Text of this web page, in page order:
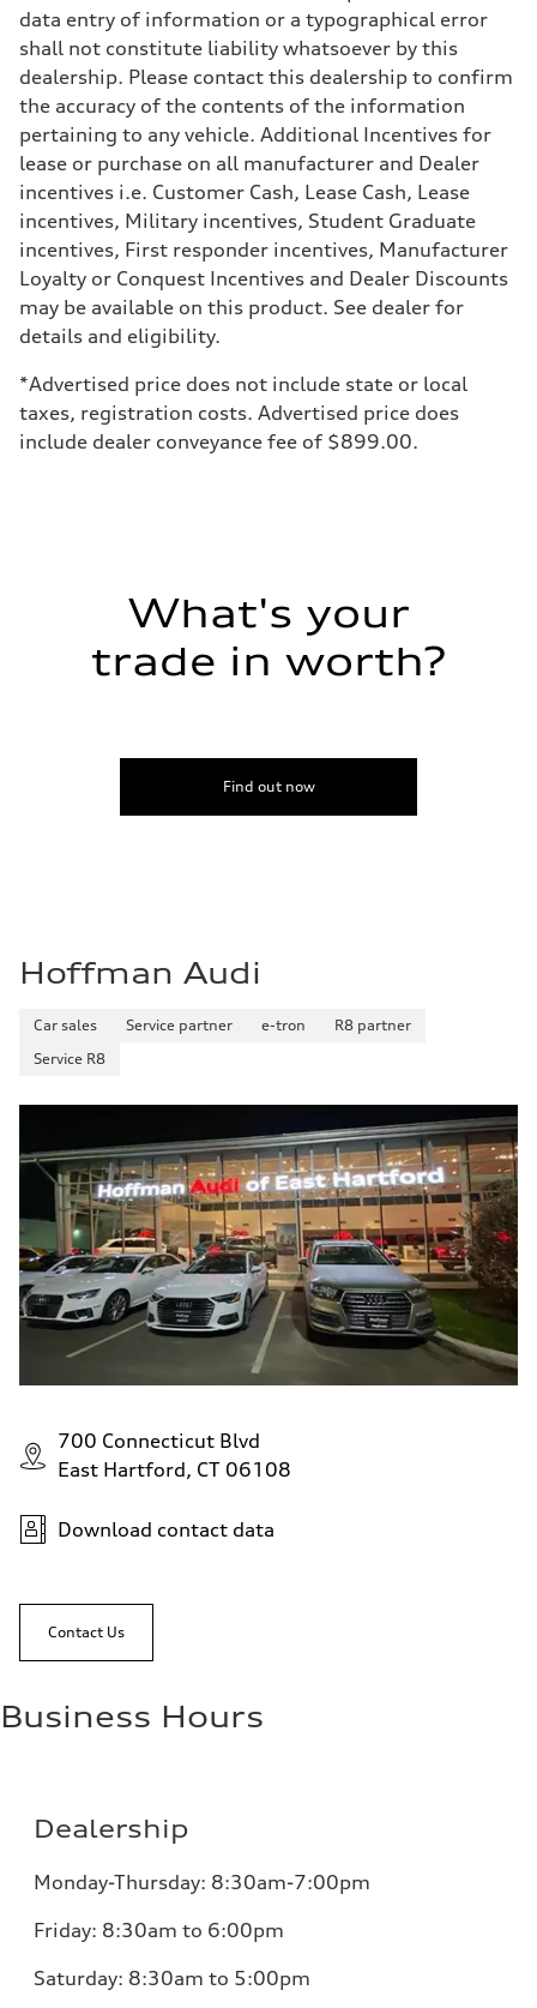
Sport adaptive air suspension
Brake system
Brake system
—
Steering
electromechanical progressive steering with speed-sensitive power
Weights
Unladen weight
—
—
Volumes
Luggage compartment
—
Fuel tank (approx.)
17.2 gal
Performance data
up to 155 mph
Acceleration 0-100 km/h
4.6 seconds
Fuel consumption
data entry of information or a typographical error
shall not constitute liability whatsoever by this
dealership. Please contact this dealership to confirm
the accuracy of the contents of the information
pertaining to any vehicle. Additional Incentives for
lease or purchase on all manufacturer and Dealer
incentives i.e. Customer Cash, Lease Cash, Lease
incentives, Military incentives, Student Graduate
incentives, First responder incentives, Manufacturer
Loyalty or Conquest Incentives and Dealer Discounts
may be available on this product. See dealer for
details and eligibility.
*Advertised price does not include state or local
taxes, registration costs. Advertised price does
include dealer conveyance fee of $899.00.
What's your
trade in worth?
Find out now
Hoffman Audi
Car sales Service partner e-tron
R8 partner
Service R8
700 Connecticut Blvd
East Hartford, CT 06108
Download contact data
Contact Us
Business Hours
Dealership
Monday-Thursday: 8:30am-7:00pm
Friday: 8:30am to 6:00pm
Saturday: 8:30am to 5:00pm